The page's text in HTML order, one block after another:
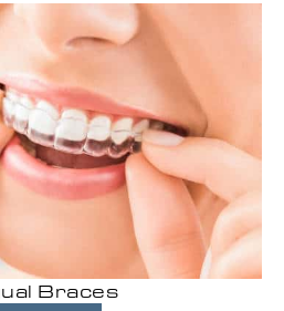
Braces